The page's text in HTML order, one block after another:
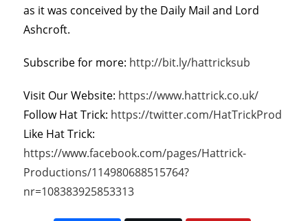
as it was conceived by the Daily Mail and Lord
Ashcroft.
Subscribe for more: http://bit.ly/hattricksub
Visit Our Website: https://www.hattrick.co.uk/
Follow Hat Trick: https://twitter.com/HatTrickProd
Like Hat Trick:
https://www.facebook.com/pages/Hattrick-
Productions/114980688515764?
nr=108383925853313